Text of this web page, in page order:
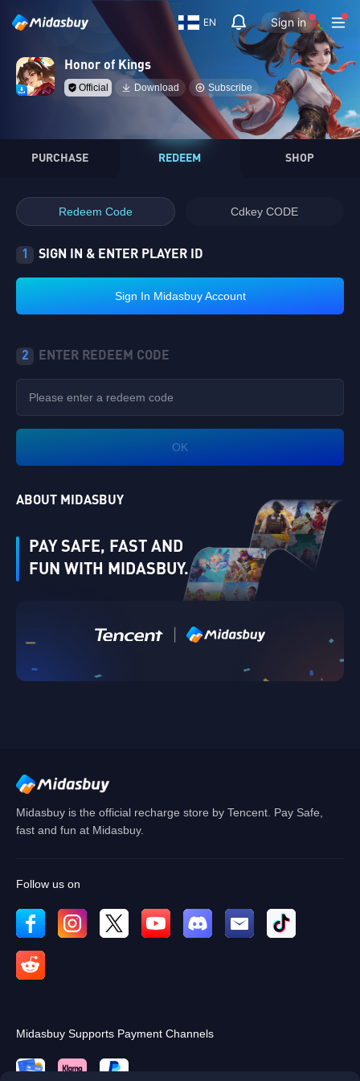
EN Sign in
Honor of Kings
Official Download Subscribe
PURCHASE REDEEM SHOP
Redeem Code Cdkey CODE
1 SIGN IN & ENTER PLAYER ID
Sign In Midasbuy Account
2 ENTER REDEEM CODE
OK
ABOUT MIDASBUY
PAY SAFE, FAST AND
FUN WITH MIDASBUY.
Midasbuy is the official recharge store by Tencent. Pay Safe,
fast and fun at Midasbuy.
Follow us on
Midasbuy Supports Payment Channels